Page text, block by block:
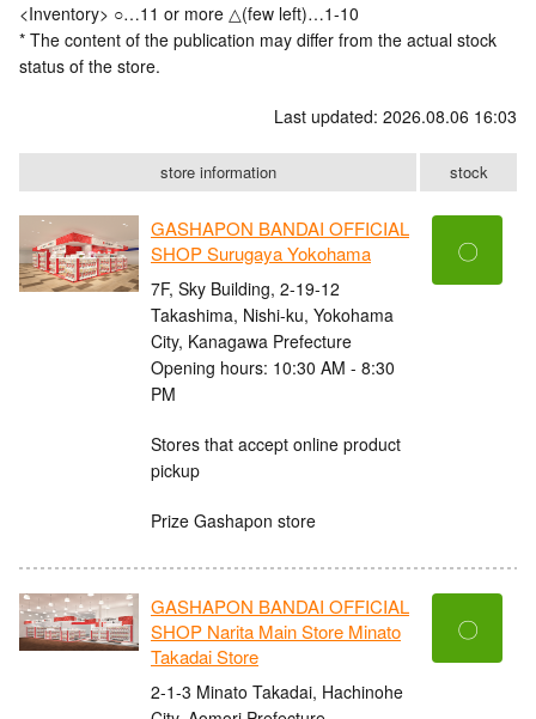
<Inventory> ○…11 or more △(few left)…1-10
* The content of the publication may differ from the actual stock
status of the store.
Last updated: 2026.08.06 16:03
store information stock
GASHAPON BANDAI OFFICIAL
SHOP Surugaya Yokohama
7F, Sky Building, 2-19-12
Takashima, Nishi-ku, Yokohama
City, Kanagawa Prefecture
Opening hours: 10:30 AM - 8:30
PM
Stores that accept online product
pickup
Prize Gashapon store
〇
GASHAPON BANDAI OFFICIAL
SHOP Narita Main Store Minato
Takadai Store
2-1-3 Minato Takadai, Hachinohe
〇